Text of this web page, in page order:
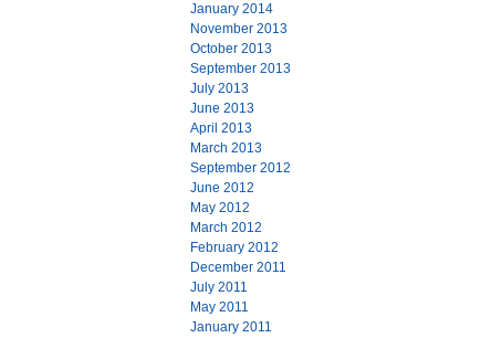
January 2014
November 2013
October 2013
September 2013
July 2013
June 2013
April 2013
March 2013
September 2012
June 2012
May 2012
March 2012
February 2012
December 2011
July 2011
May 2011
January 2011